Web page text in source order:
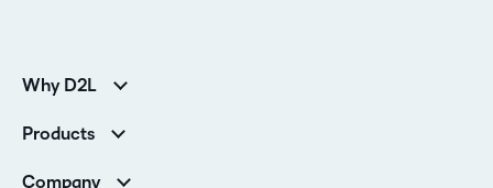
Why D2L
Higher Education Customers
Corporate Customers
Products
Company